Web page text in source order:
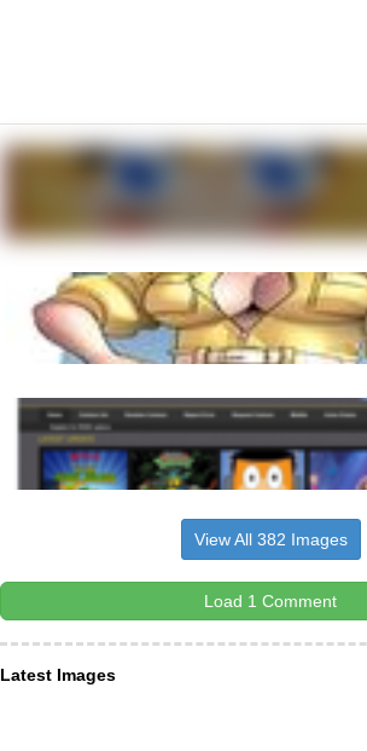
View All 382 Images
Load 1 Comment
Latest Images